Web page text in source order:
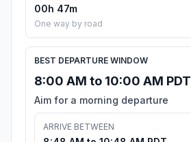
00h 47m
One way by road
BEST DEPARTURE WINDOW
8:00 AM to 10:00 AM PDT
Aim for a morning departure
ARRIVE BETWEEN